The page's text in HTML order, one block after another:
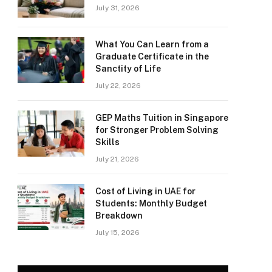
July 31, 2026
What You Can Learn from a
Graduate Certificate in the
Sanctity of Life
July 22, 2026
GEP Maths Tuition in Singapore
for Stronger Problem Solving
Skills
July 21, 2026
Cost of Living in UAE for
Students: Monthly Budget
Breakdown
July 15, 2026